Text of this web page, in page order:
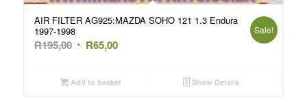
AIR FILTER AG925:MAZDA SOHO 121 1.3 Endura
1997-1998
R195,00 Original
was:
R65,00Current
is:
Sale!
Add to basket Show Details